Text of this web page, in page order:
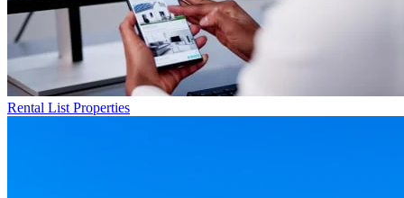
Rental List Properties